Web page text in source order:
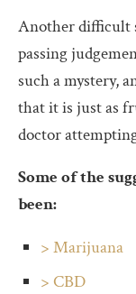
Another difficult
passing
such a mystery,
that it is just as
doctor
Some of the
been:
> Marijuana
> CBD